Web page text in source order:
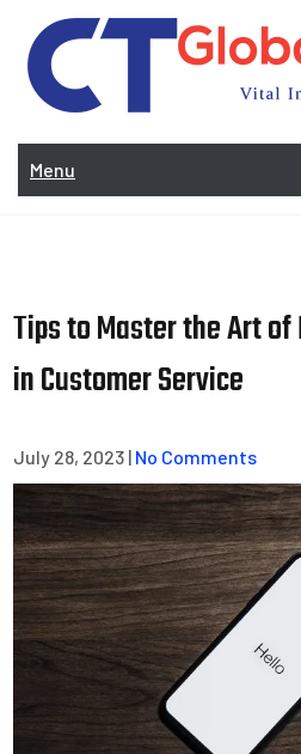
content
Menu
Tips to Master the Art
in Customer Service
July 28, 2023 | No Comments